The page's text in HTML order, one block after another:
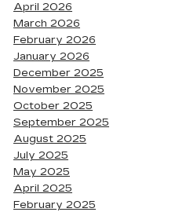
April 2026
March 2026
February 2026
January 2026
December 2025
November 2025
October 2025
September 2025
August 2025
July 2025
May 2025
April 2025
February 2025